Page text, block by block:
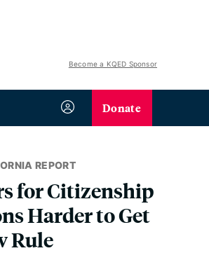
Become a KQED Sponsor
Donate
REPORT
for Citizenship
Harder to Get
Rule